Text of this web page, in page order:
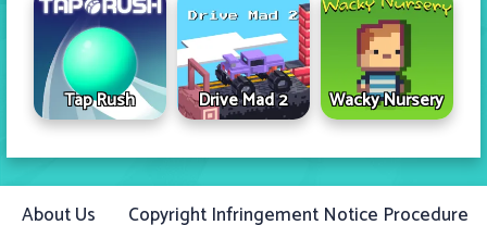
Tap Rush Drive Mad 2 Wacky Nursery
About Us Copyright Infringement Notice Procedure